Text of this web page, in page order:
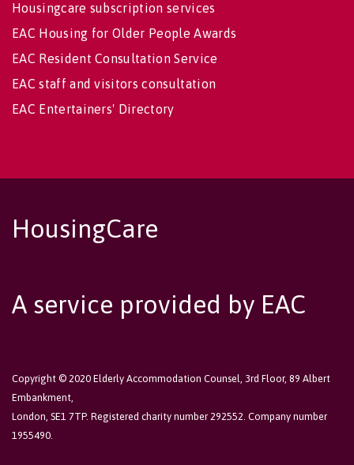
Housingcare subscription services
EAC Housing for Older People Awards
EAC Resident Consultation Service
EAC staff and visitors consultation
EAC Entertainers' Directory
HousingCare
A service provided by EAC
Copyright © 2020 Elderly Accommodation Counsel, 3rd Floor, 89 Albert
Embankment,
London, SE1 7TP. Registered charity number 292552. Company number
1955490.